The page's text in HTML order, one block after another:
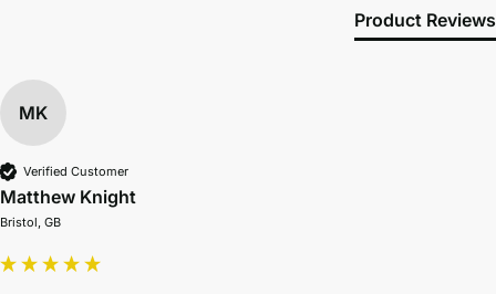
Product Reviews
MK
Verified Customer
Matthew Knight
Bristol, GB